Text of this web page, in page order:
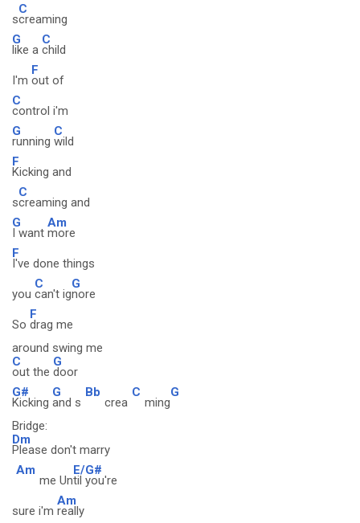
s
C
creaming
G
like a
C
child
I'm
F
out of
C
control i'm
G
running
C
wild
F
Kicking and
s
C
creaming and
G
I want
Am
more
F
I've done things
you
C
can't ig
G
nore
So
F
drag me
around swing me
C
out the
G
door
G#
Kicking
G
and s
Bb
crea
C
ming
G
Bridge:
Dm
Please don't marry
Am
me Un
E/G#
til you're
sure i'm
Am
really